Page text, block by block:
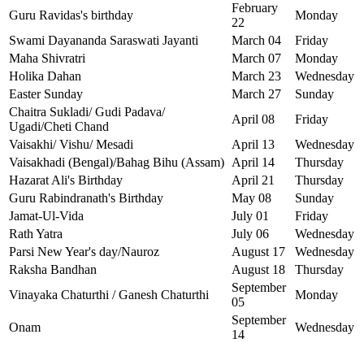
Guru Ravidas's birthday
February
22
Monday
Swami Dayananda Saraswati Jayanti
March 04
Friday
Maha Shivratri
March 07
Monday
Holika Dahan
March 23
Wednesday
Easter Sunday
March 27
Sunday
Chaitra Sukladi/ Gudi Padava/
Ugadi/Cheti Chand
April 08
Friday
Vaisakhi/ Vishu/ Mesadi
April 13
Wednesday
Vaisakhadi (Bengal)/Bahag Bihu (Assam) April 14
Thursday
Hazarat Ali's Birthday
April 21
Thursday
Guru Rabindranath's Birthday
May 08
Sunday
Jamat-Ul-Vida
July 01
Friday
Rath Yatra
July 06
Wednesday
Parsi New Year's day/Nauroz
August 17
Wednesday
Raksha Bandhan
August 18
Thursday
Vinayaka Chaturthi / Ganesh Chaturthi
September
05
Monday
Onam
September
14
Wednesday